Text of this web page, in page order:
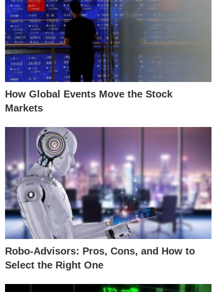
How Global Events Move the Stock
Markets
Robo-Advisors: Pros, Cons, and How to
Select the Right One